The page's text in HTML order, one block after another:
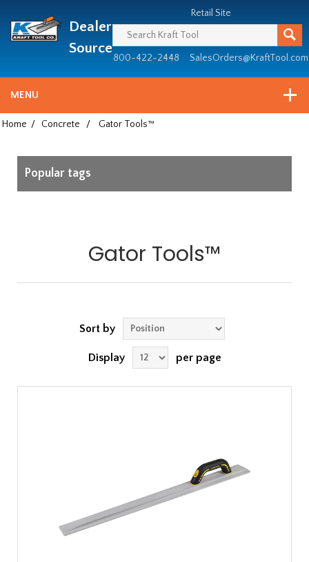
since
1981
Dealer
Source
Retail Site
800-422-2448 SalesOrders@KraftTool.com
MENU
Home / Concrete / Gator Tools™
Popular tags
Gator Tools™
Sort by
Display per page